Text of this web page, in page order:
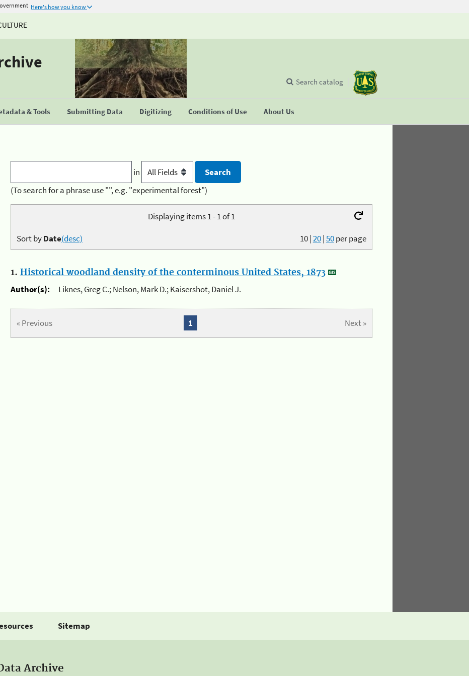
Here's how you know
& Tools Submitting Data Digitizing Conditions of Use About Us
Search catalog
in
(To search for a phrase use "", e.g. "experimental forest")
Displaying items 1 - 1 of 1
10|20|50per page
Sort byDate(desc)
1. Historical woodland density of the conterminous United States, 1873
Author(s):
Liknes, Greg C.; Nelson, Mark D.; Kaisershot, Daniel J.
« Previous Next »
1
Sitemap
Archive